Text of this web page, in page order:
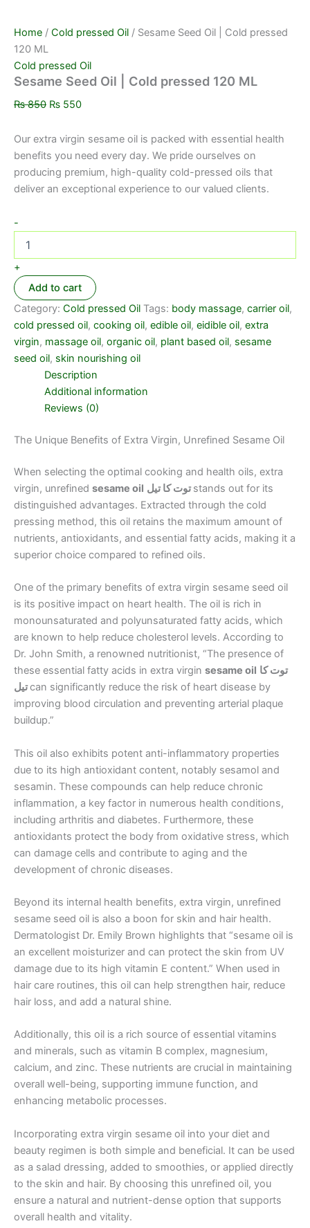
Home / Cold pressed Oil / Sesame Seed Oil | Cold pressed
120 ML
Cold pressed Oil
Sesame Seed Oil | Cold pressed 120 ML
₨850 ₨ 550
Our extra virgin sesame oil is packed with essential health
benefits you need every day. We pride ourselves on
producing premium, high-quality cold-pressed oils that
deliver an exceptional experience to our valued clients.
-
+
Add to cart
Category: Cold pressed Oil Tags: body massage, carrier oil,
cold pressed oil, cooking oil, edible oil, eidible oil, extra
virgin, massage oil, organic oil, plant based oil, sesame
seed oil, skin nourishing oil
Description
Additional information
Reviews (0)
The Unique Benefits of Extra Virgin, Unrefined Sesame Oil
When selecting the optimal cooking and health oils, extra
virgin, unrefined sesame oil توت کا تیلstands out for its
distinguished advantages. Extracted through the cold
pressing method, this oil retains the maximum amount of
nutrients, antioxidants, and essential fatty acids, making it a
superior choice compared to refined oils.
One of the primary benefits of extra virgin sesame seed oil
is its positive impact on heart health. The oil is rich in
monounsaturated and polyunsaturated fatty acids, which
are known to help reduce cholesterol levels. According to
Dr. John Smith, a renowned nutritionist, “The presence of
these essential fatty acids in extra virgin sesame oil توت کا
تیلcan significantly reduce the risk of heart disease by
improving blood circulation and preventing arterial plaque
buildup.”
This oil also exhibits potent anti-inflammatory properties
due to its high antioxidant content, notably sesamol and
sesamin. These compounds can help reduce chronic
inflammation, a key factor in numerous health conditions,
including arthritis and diabetes. Furthermore, these
antioxidants protect the body from oxidative stress, which
can damage cells and contribute to aging and the
development of chronic diseases.
Beyond its internal health benefits, extra virgin, unrefined
sesame seed oil is also a boon for skin and hair health.
Dermatologist Dr. Emily Brown highlights that “sesame oil is
an excellent moisturizer and can protect the skin from UV
damage due to its high vitamin E content.” When used in
hair care routines, this oil can help strengthen hair, reduce
hair loss, and add a natural shine.
Additionally, this oil is a rich source of essential vitamins
and minerals, such as vitamin B complex, magnesium,
calcium, and zinc. These nutrients are crucial in maintaining
overall well-being, supporting immune function, and
enhancing metabolic processes.
Incorporating extra virgin sesame oil into your diet and
beauty regimen is both simple and beneficial. It can be used
as a salad dressing, added to smoothies, or applied directly
to the skin and hair. By choosing this unrefined oil, you
ensure a natural and nutrient-dense option that supports
overall health and vitality.